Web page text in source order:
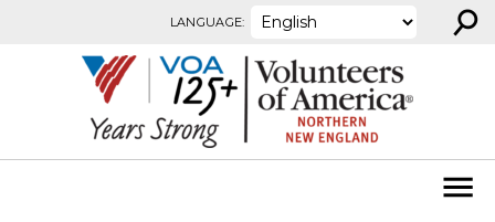
LANGUAGE: ⚲